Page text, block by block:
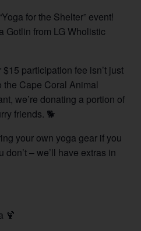
for the Shelter” event!
Gotlin from LG Wholistic
participation fee isn’t just
Cape Coral Animal
we’re donating a portion of
friends. 🐕
your own yoga gear if you
don’t – we’ll have extras in
🍹